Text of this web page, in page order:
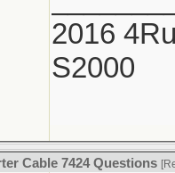
2016
S2000
Cable 7424 Questions